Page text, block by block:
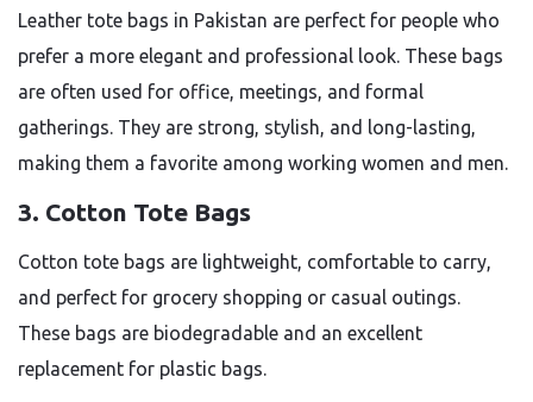
Leather tote bags in Pakistan are perfect for people who
prefer a more elegant and professional look. These bags
are often used for office, meetings, and formal
gatherings. They are strong, stylish, and long-lasting,
making them a favorite among working women and men.
3. Cotton Tote Bags
Cotton tote bags are lightweight, comfortable to carry,
and perfect for grocery shopping or casual outings.
These bags are biodegradable and an excellent
replacement for plastic bags.